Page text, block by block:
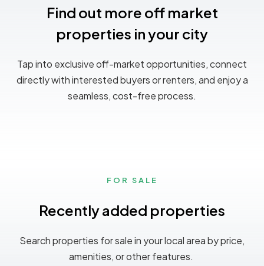
Find out more off market
properties in your city
Tap into exclusive off-market opportunities, connect
directly with interested buyers or renters, and enjoy a
seamless, cost-free process.
FOR SALE
Recently added properties
Search properties for sale in your local area by price,
amenities, or other features.